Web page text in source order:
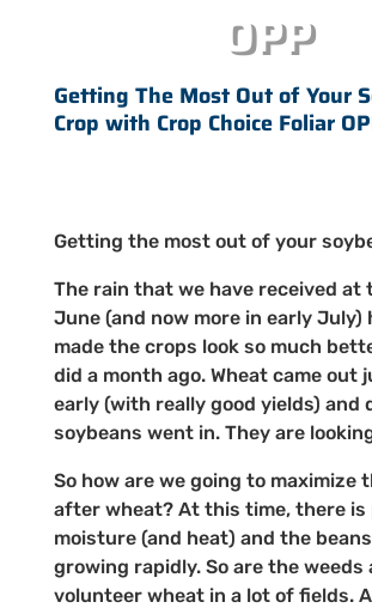
OPP
Getting The Most Out of Your
Crop with Crop Choice Foliar
Getting the most out of your
The rain that we have received at
June (and now more in early July)
made the crops look so much
did a month ago. Wheat came out
early (with really good yields) and
soybeans went in. They are
So how are we going to maximize
after wheat? At this time, there is
moisture (and heat) and the
growing rapidly. So are the weeds
volunteer wheat in a lot of fields.